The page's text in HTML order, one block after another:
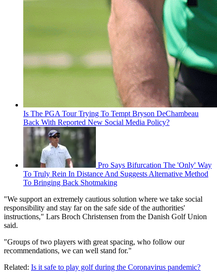
Is The PGA Tour Trying To Tempt Bryson DeChambeau
Back With Reported New Social Media Policy?
Pro Says Bifurcation The 'Only' Way
To Truly Rein In Distance And Suggests Alternative Method
To Bringing Back Shotmaking
"We support an extremely cautious solution where we take social
responsibility and stay far on the safe side of the authorities'
instructions," Lars Broch Christensen from the Danish Golf Union
said.
"Groups of two players with great spacing, who follow our
recommendations, we can well stand for."
Related: Is it safe to play golf during the Coronavirus pandemic?